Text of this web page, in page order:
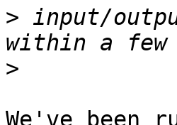
> input/
>
We've been